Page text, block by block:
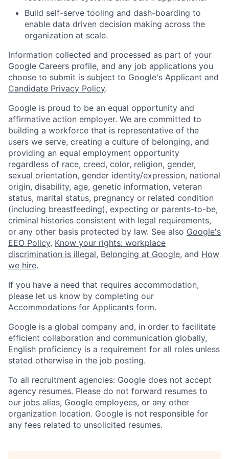
Build self-serve tooling and dash-boarding to
enable data driven decision making across the
organization at scale.
Information collected and processed as part of your
Google Careers profile, and any job applications you
choose to submit is subject to Google's Applicant and
Candidate Privacy Policy.
Google is proud to be an equal opportunity and
affirmative action employer. We are committed to
building a workforce that is representative of the
users we serve, creating a culture of belonging, and
providing an equal employment opportunity
regardless of race, creed, color, religion, gender,
sexual orientation, gender identity/expression, national
origin, disability, age, genetic information, veteran
status, marital status, pregnancy or related condition
(including breastfeeding), expecting or parents-to-be,
criminal histories consistent with legal requirements,
or any other basis protected by law. See also Google's
EEO Policy, Know your rights: workplace
discrimination is illegal, Belonging at Google, and How
we hire.
If you have a need that requires accommodation,
please let us know by completing our
Accommodations for Applicants form.
Google is a global company and, in order to facilitate
efficient collaboration and communication globally,
English proficiency is a requirement for all roles unless
stated otherwise in the job posting.
To all recruitment agencies: Google does not accept
agency resumes. Please do not forward resumes to
our jobs alias, Google employees, or any other
organization location. Google is not responsible for
any fees related to unsolicited resumes.